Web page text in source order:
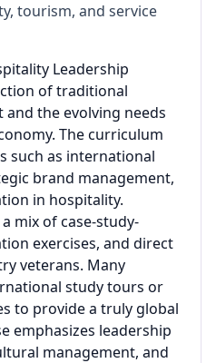
tourism, and service
Leadership
of traditional
the evolving needs
The curriculum
such as international
brand management,
in hospitality.
mix of case-study-
exercises, and direct
veterans. Many
study tours or
to provide a truly global
emphasizes leadership
management, and